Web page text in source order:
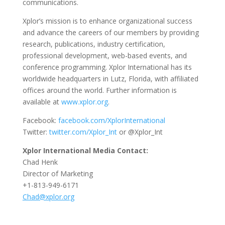
communications.
Xplor’s mission is to enhance organizational success
and advance the careers of our members by providing
research, publications, industry certification,
professional development, web-based events, and
conference programming. Xplor International has its
worldwide headquarters in Lutz, Florida, with affiliated
offices around the world. Further information is
available at www.xplor.org.
Facebook: facebook.com/XplorInternational
Twitter:twitter.com/Xplor_Intor @Xplor_Int
Xplor International Media Contact:
Chad Henk
Director of Marketing
+1-813-949-6171
Chad@xplor.org